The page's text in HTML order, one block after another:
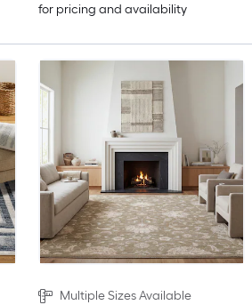
for pricing and availability
Multiple Sizes Available